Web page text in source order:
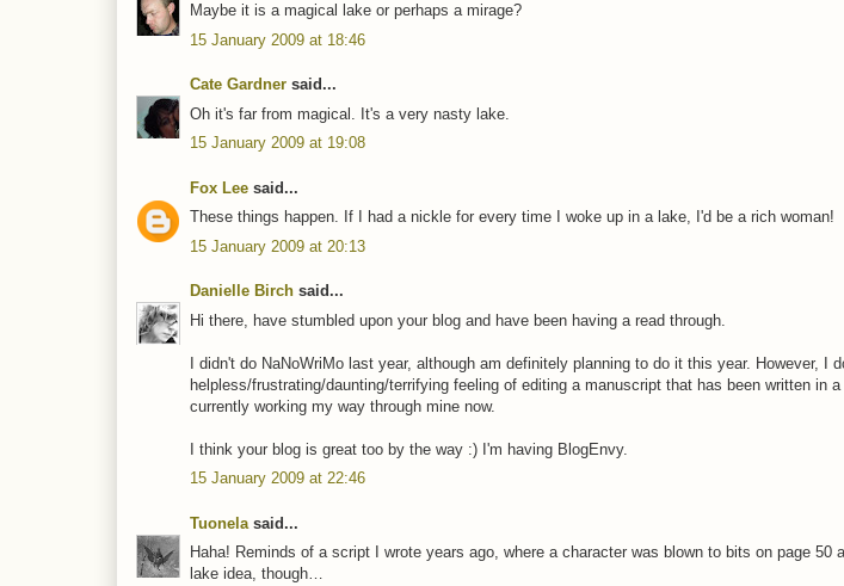
Maybe it is a magical lake or perhaps a mirage?
15 January 2009 at 18:46
Cate Gardner said...
Oh it's far from magical. It's a very nasty lake.
15 January 2009 at 19:08
Fox Lee said...
These things happen. If I had a nickle for every time I woke up in a lake, I'd be a rich woman!
15 January 2009 at 20:13
Danielle Birch said...
Hi there, have stumbled upon your blog and have been having a read through.
I didn't do NaNoWriMo last year, although am definitely planning to do it this year. However, I
helpless/frustrating/daunting/terrifying feeling of editing a manuscript that has been written in
currently working my way through mine now.
I think your blog is great too by the way :) I'm having BlogEnvy.
15 January 2009 at 22:46
Tuonela said...
Haha! Reminds of a script I wrote years ago, where a character was blown to bits on page 50
lake idea, though…